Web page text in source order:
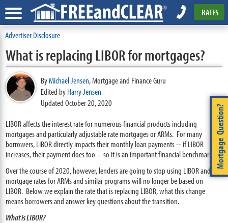
RATES
Advertiser Disclosure
Mortgage Question?
What is replacing LIBOR for mortgages?
ByMichael Jensen,Mortgage and Finance Guru
Edited byHarry Jensen
Updated October 20, 2020
LIBOR affects the interest rate for numerous financial products including
mortgages and particularly adjustable rate mortgages or ARMs. For many
borrowers, LIBOR directly impacts their monthly loan payments -- if LIBOR
increases, their payment does too -- so it is an important financial benchmark.
Over the course of 2020, however, lenders are going to stop using LIBOR and the
mortgage rates for ARMs and similar programs will no longer be based on
LIBOR. Below we explain the rate that is replacing LIBOR, what this change
means borrowers and answer key questions about the transition.
What is LIBOR?